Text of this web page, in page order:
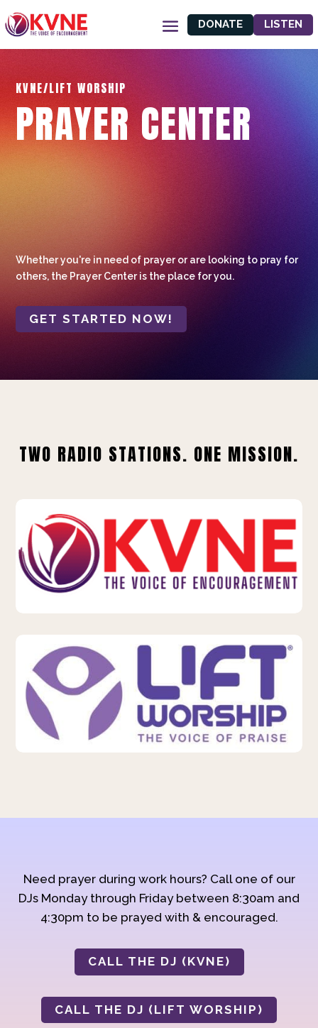
DONATE LISTEN
KVNE/LIFT WORSHIP
PRAYER CENTER
Whether you're in need of prayer or are looking to pray for
others, the Prayer Center is the place for you.
GET STARTED NOW!
TWO RADIO STATIONS. ONE MISSION.
Need prayer during work hours? Call one of our
DJs Monday through Friday between 8:30am and
4:30pm to be prayed with & encouraged.
CALL THE DJ (KVNE)
CALL THE DJ (LIFT WORSHIP)